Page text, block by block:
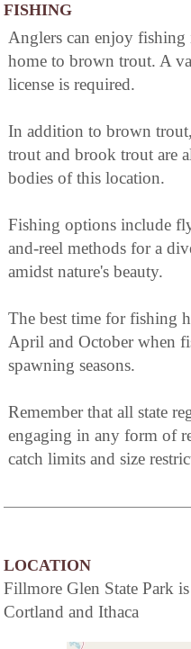
FISHING
Anglers can enjoy fishing
home to brown trout. A
license is required.
In addition to brown
trout and brook trout are
bodies of this location.
Fishing options include
and-reel methods for a
amidst nature's beauty.
The best time for fishing
April and October when
spawning seasons.
Remember that all state
engaging in any form of
catch limits and size
LOCATION
Fillmore Glen State Park
Cortland and Ithaca